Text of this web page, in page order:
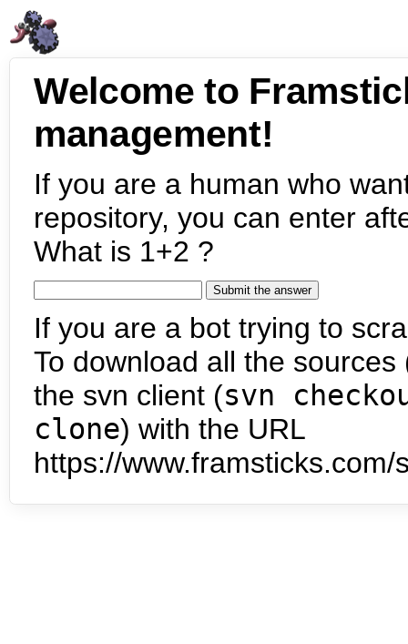
Welcome to
management!
If you are a human who
repository, you can enter
What is 1+2 ?
If you are a bot trying to
To download all the
the svn client (svn
clone) with the URL
https://www.framsticks.com/